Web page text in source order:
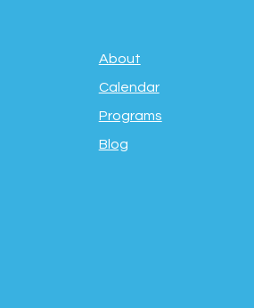
About
Calendar
Programs
Blog